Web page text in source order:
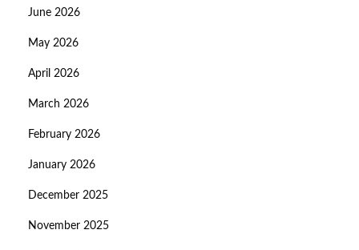
June 2026
May 2026
April 2026
March 2026
February 2026
January 2026
December 2025
November 2025